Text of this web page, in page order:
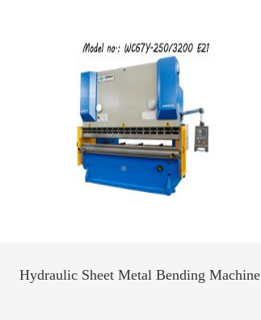
Hydraulic Sheet Metal Bending Machine